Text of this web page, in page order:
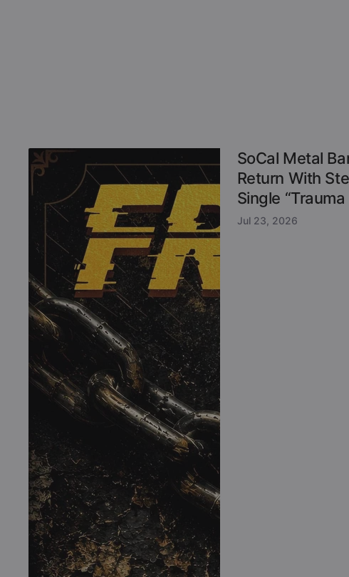
SoCal Metal
Return With
Single “Trauma
Jul 23, 2026